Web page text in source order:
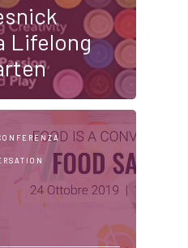
Lifelong